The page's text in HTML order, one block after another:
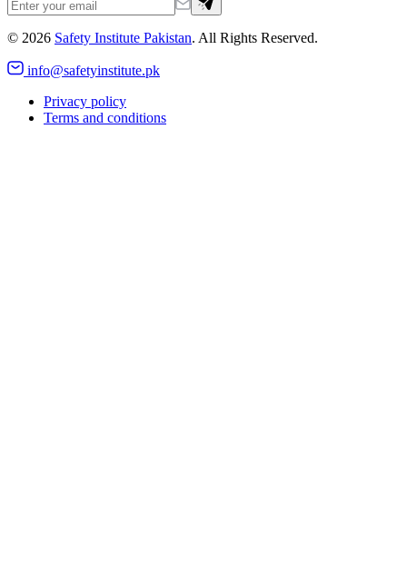
© 2026 Safety Institute Pakistan. All Rights Reserved.
info@safetyinstitute.pk
Privacy policy
Terms and conditions